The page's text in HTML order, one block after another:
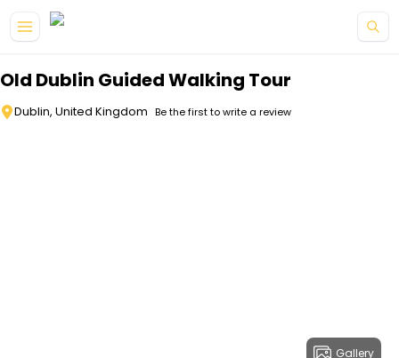
Old Dublin Guided Walking Tour
Dublin, United Kingdom Be the first to write a review
Gallery